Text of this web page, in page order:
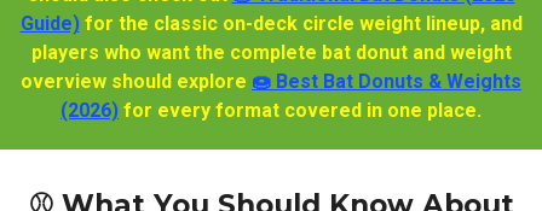
Guide)for the classic on-deck circle weight lineup, and
players who want the complete bat donut and weight
overview should explore 🍩 Best Bat Donuts & Weights
(2026) for every format covered in one place.